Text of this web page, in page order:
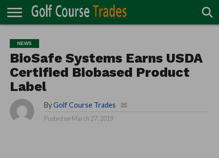
TURF
DIRECTORY
ACCESSORIES
CARTS
CHEMICALS
EQUIPMENT
GARAGE AND
MAINTENANCE
IRRIGATION/DRAINAGE
PLANTS
MOWERS
PONDS
PROFESSIONALS
STRUCTURES
NEWS
BioSafe Systems Earns USDA
Certified Biobased Product
Label
By Golf Course Trades
Posted on March 27, 2019